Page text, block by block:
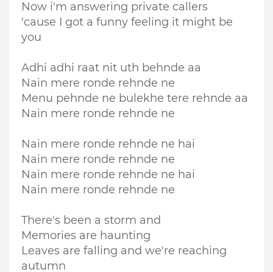
Now i'm answering private callers
'cause I got a funny feeling it might be
you
Adhi adhi raat nit uth behnde aa
Nain mere ronde rehnde ne
Menu pehnde ne bulekhe tere rehnde aa
Nain mere ronde rehnde ne
Nain mere ronde rehnde ne hai
Nain mere ronde rehnde ne
Nain mere ronde rehnde ne hai
Nain mere ronde rehnde ne
There's been a storm and
Memories are haunting
Leaves are falling and we're reaching
autumn